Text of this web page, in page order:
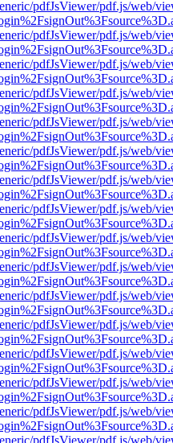
pdfJsViewer/pdf.js/web/
pdfJsViewer/pdf.js/web/
pdfJsViewer/pdf.js/web/
pdfJsViewer/pdf.js/web/
pdfJsViewer/pdf.js/web/
pdfJsViewer/pdf.js/web/
pdfJsViewer/pdf.js/web/
pdfJsViewer/pdf.js/web/
pdfJsViewer/pdf.js/web/
pdfJsViewer/pdf.js/web/
pdfJsViewer/pdf.js/web/
pdfJsViewer/pdf.js/web/
pdfJsViewer/pdf.js/web/
pdfJsViewer/pdf.js/web/
pdfJsViewer/pdf.js/web/
pdfJsViewer/pdf.js/web/